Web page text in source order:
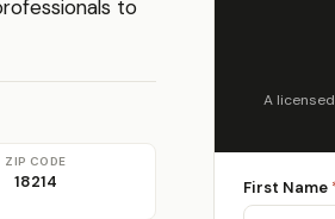
to
ZIP CODE
18214
A
First Name